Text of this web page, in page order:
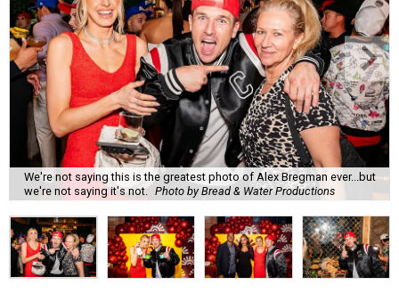
We're not saying this is the greatest photo of Alex Bregman ever...but
we're not saying it's not.
Photo by Bread & Water Productions